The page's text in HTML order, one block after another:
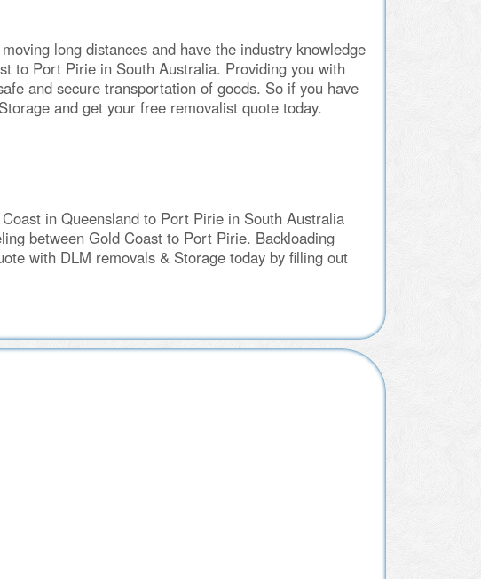
long distances and have the industry knowledge
to Port Pirie in South Australia. Providing you with
and secure transportation of goods. So if you have
and get your free removalist quote today.
in Queensland to Port Pirie in South Australia
between Gold Coast to Port Pirie. Backloading
with DLM removals & Storage today by filling out